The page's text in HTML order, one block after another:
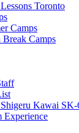
Toronto
Camps
Break Camps
Kawai SK-
Experience